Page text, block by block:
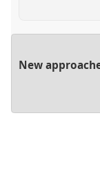
New